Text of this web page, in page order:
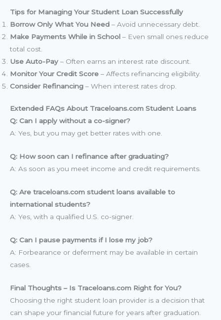
Tips for Managing Your Student Loan Successfully
Borrow Only What You Need – Avoid unnecessary debt.
Make Payments While in School – Even small ones reduce
total cost.
Use Auto-Pay – Often earns an interest rate discount.
Monitor Your Credit Score – Affects refinancing eligibility.
Consider Refinancing – When interest rates drop.
Extended FAQs About Traceloans.com Student Loans
Q: Can I apply without a co-signer?
A: Yes, but you may get better rates with one.
Q: How soon can I refinance after graduating?
A: As soon as you meet income and credit requirements.
Q: Are traceloans.com student loans available to
international students?
A: Yes, with a qualified U.S. co-signer.
Q: Can I pause payments if I lose my job?
A: Forbearance or deferment may be available in certain
cases.
Final Thoughts – Is Traceloans.com Right for You?
Choosing the right student loan provider is a decision that
can shape your financial future for years after graduation.